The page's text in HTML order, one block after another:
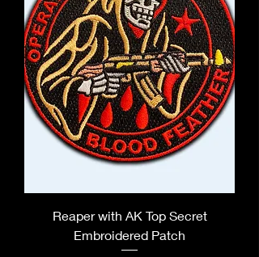
Reaper with AK Top Secret
Embroidered Patch